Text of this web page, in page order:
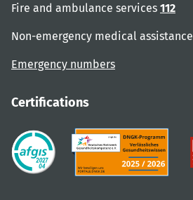
Fire and ambulance services 112
Non-emergency medical assistance
Emergency numbers
Certifications